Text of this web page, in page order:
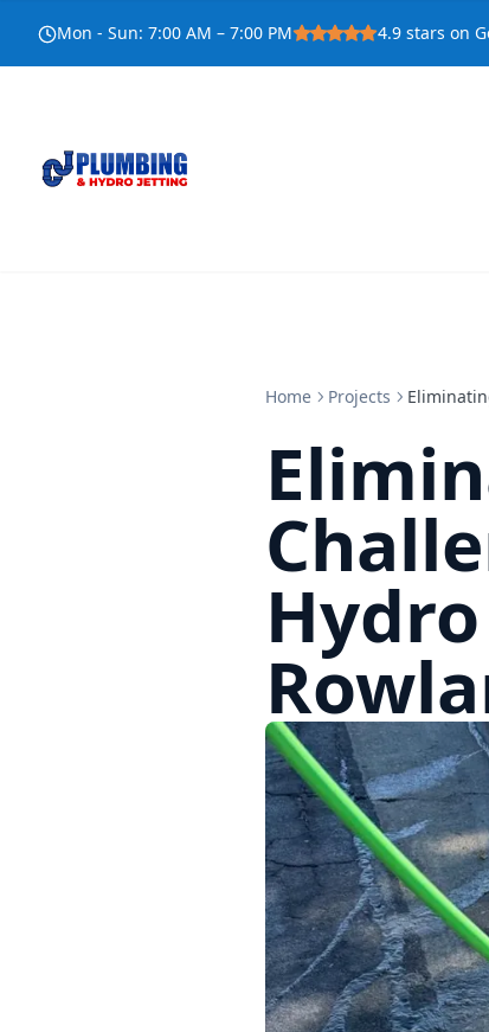
Mon - Sun: 7:00 AM – 7:00 PM 4.9 stars on
Home Projects